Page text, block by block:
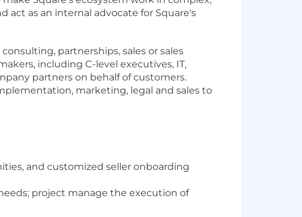
act as an internal advocate for Square's
partnerships, sales or sales
including C-level executives, IT,
partners on behalf of customers.
marketing, legal and sales to
and customized seller onboarding
project manage the execution of